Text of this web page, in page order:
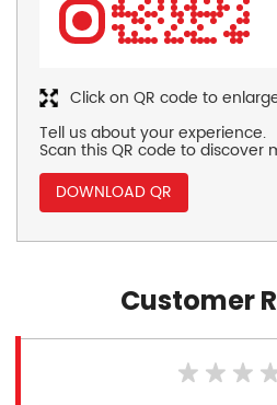
Tell us about your experience.
Scan this QR code to discover
DOWNLOAD QR
Click on QR code to
Customer